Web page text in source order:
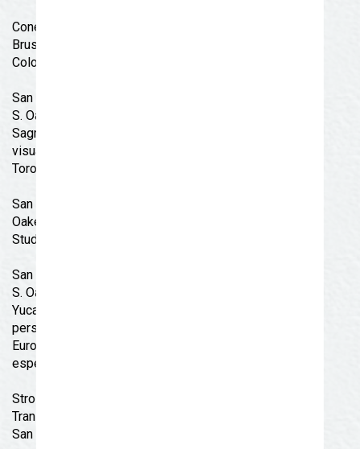
Conexion Special Projects or Citizen Center- Paint
Brush Alley, 33 W. Twohig :Mardi Gras Theme with Kids
Coloring Booth and Spin Wheel!
San Angelo Museum of Fine Arts – Coop Gallery, 427
S. Oakes St. : Tierra Sagrada (Sacred Land) – Tierra
Sagrada artwork is composed of art that showcases a
visual statement about our modern world by Jesus
Toro Martinez.
San Angelo Museum of Fine Arts- Studio Rio. 423 S.
Oakes St. : Lakeview & Lincoln San Angelo Schools
Student Art Show
San Angelo Museum of Fine Arts – Gallery Verde, 417
S. Oakes St. : Galactic Warriors and Gods From The
Yucatan – Andy Villarreal’s artwork is based on
personal experiences acquired during his travels to
Europe, the US Southwest, East and West coasts, and
especially the Mayan Indigenous Cultures.
Stroll guests receive a free ride on the Concho Valley
Transit District trolley! Route begins at 5:15 pm at the
San Angelo Museum of Fine Arts, 1 Love Street.